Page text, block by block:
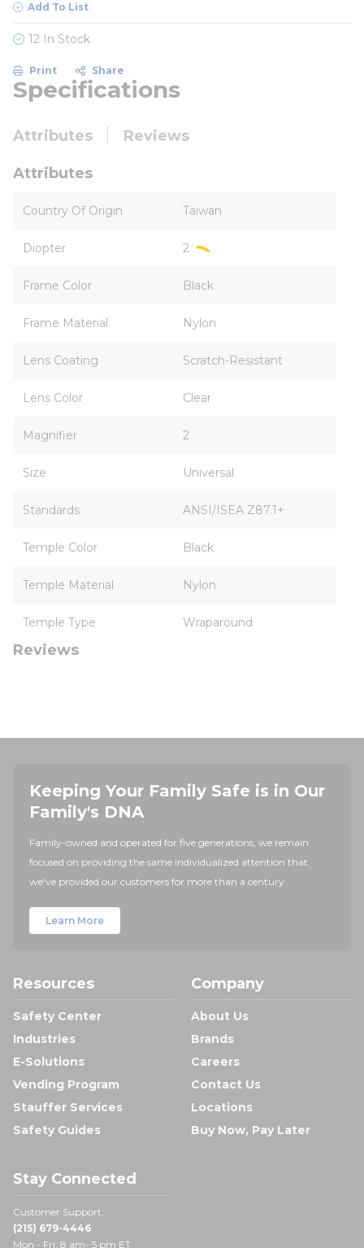
Add To List
12 In Stock
Print Share
Specifications
Attributes Reviews
Attributes
Country Of Origin Taiwan
Diopter 2
Frame Color Black
Frame Material Nylon
Lens Coating Scratch-Resistant
Lens Color Clear
Magnifier 2
Size Universal
Standards ANSI/ISEA Z87.1+
Temple Color Black
Temple Material Nylon
Temple Type Wraparound
Reviews
Keeping Your Family Safe is in Our
Family's DNA
Family-owned and operated for five generations, we remain
focused on providing the same individualized attention that
we've provided our customers for more than a century.
Learn More
Resources
Safety Center
Industries
E-Solutions
Vending Program
Stauffer Services
Safety Guides
Company
About Us
Brands
Careers
Contact Us
Locations
Buy Now, Pay Later
Stay Connected
Customer Support:
(215) 679-4446
Mon - Fri: 8 am- 5 pm ET